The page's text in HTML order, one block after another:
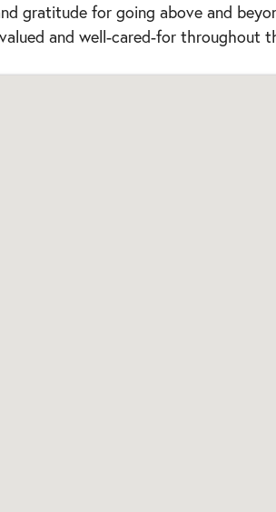
gratitude for going above and
and well-cared-for throughout